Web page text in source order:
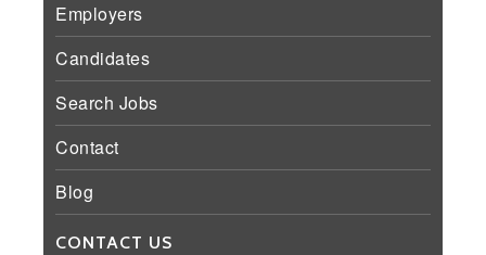
Employers
Candidates
Search Jobs
Contact
Blog
CONTACT US